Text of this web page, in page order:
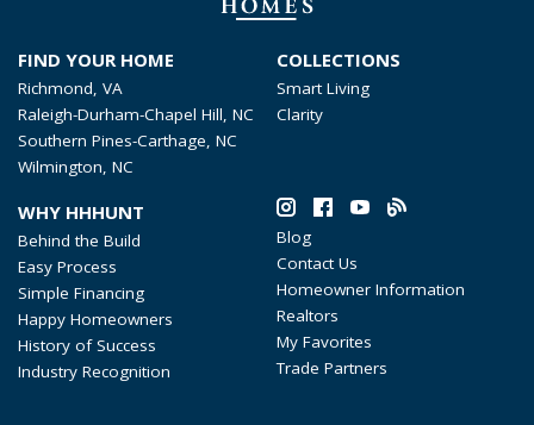
FIND YOUR HOME
Richmond, VA
Raleigh-Durham-Chapel Hill, NC
Southern Pines-Carthage, NC
Wilmington, NC
COLLECTIONS
Smart Living
Clarity
WHY HHHUNT
Behind the Build
Easy Process
Simple Financing
Happy Homeowners
History of Success
Industry Recognition
Blog
Contact Us
Homeowner Information
Realtors
My Favorites
Trade Partners